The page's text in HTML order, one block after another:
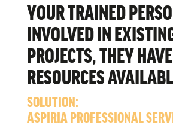
YOUR TRAINED
INVOLVED IN
PROJECTS, THEY
RESOURCES
SOLUTION:
ASPIRIA PROFESSIONAL